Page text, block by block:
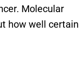
Molecular
how well certain